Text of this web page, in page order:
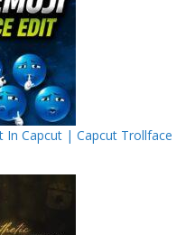
In Capcut | Capcut Trollface